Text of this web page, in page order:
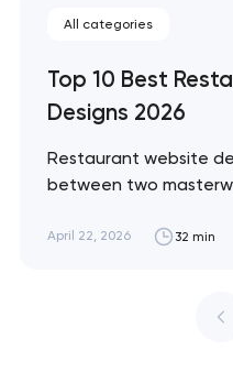
All categories
Top 10 Best
Designs 2026
Restaurant website
between two
design brief, and fast-
ceiling of each
April 22, 2026 32 min